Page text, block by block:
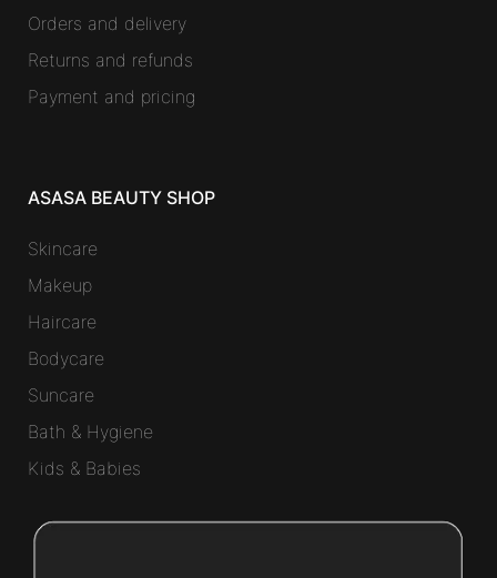
Orders and delivery
Returns and refunds
Payment and pricing
ASASA BEAUTY SHOP
Skincare
Makeup
Haircare
Bodycare
Suncare
Bath & Hygiene
Kids & Babies